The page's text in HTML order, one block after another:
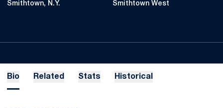
Smithtown, N.Y. Smithtown West
Bio Related Stats Historical